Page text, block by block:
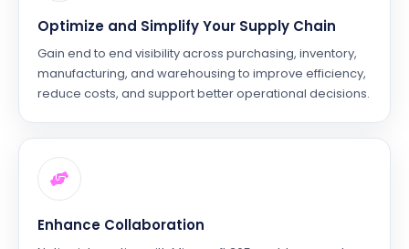
Optimize and Simplify Your Supply Chain
Gain end to end visibility across purchasing, inventory,
manufacturing, and warehousing to improve efficiency,
reduce costs, and support better operational decisions.
Enhance Collaboration